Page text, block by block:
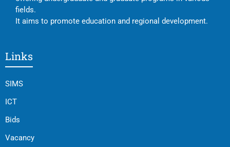
fields.
It aims to promote education and regional development.
Links
SIMS
ICT
Bids
Vacancy